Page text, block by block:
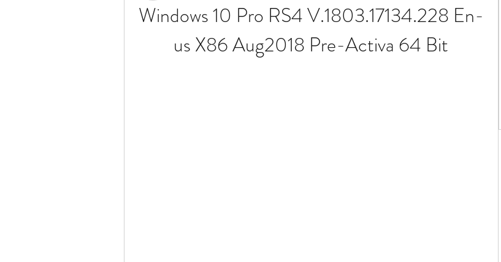
Windows 10 Pro RS4 V.1803.17134.228 En-
us X86 Aug2018 Pre-Activa 64 Bit